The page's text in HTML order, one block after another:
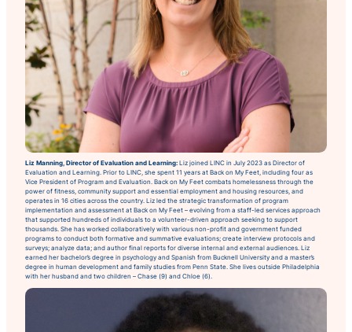
Liz Manning, Director of Evaluation and Learning: Liz joined LINC in July 2023 as Director of
Evaluation and Learning. Prior to LINC, she spent 11 years at Back on My Feet, including four as
Vice President of Program and Evaluation. Back on My Feet combats homelessness through the
power of fitness, community support and essential employment and housing resources, and
operates in 16 cities across the country. Liz led the strategic transformation of program
implementation and assessment at Back on My Feet – evolving from a staff-led services approach
that supported hundreds of individuals to a volunteer-driven approach seeking to support
thousands. She has worked collaboratively with various non-profit and government funded
programs to conduct both formative and summative evaluations; create interview protocols and
surveys; analyze data; and author final reports for diverse internal and external audiences. Liz
earned her bachelor’s degree in psychology and Spanish from Bucknell University and a master’s
degree in human development and family studies from Penn State. She lives outside Philadelphia
with her husband and two children – Chase (9) and Chloe (6).